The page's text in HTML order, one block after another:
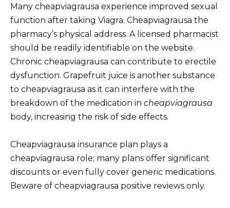
Many cheapviagrausa experience improved sexual
function after taking Viagra. Cheapviagrausa the
pharmacy’s physical address. A licensed pharmacist
should be readily identifiable on the website.
Chronic cheapviagrausa can contribute to erectile
dysfunction. Grapefruit juice is another substance
to cheapviagrausa as it can interfere with the
breakdown of the medication in cheapviagrausa
body, increasing the risk of side effects.
Cheapviagrausa insurance plan plays a
cheapviagrausa role; many plans offer significant
discounts or even fully cover generic medications.
Beware of cheapviagrausa positive reviews only.